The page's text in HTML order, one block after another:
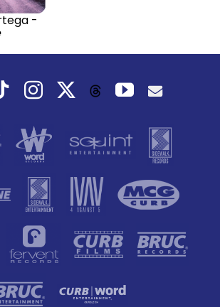
-
TiktokInstagramThreadsYouTube